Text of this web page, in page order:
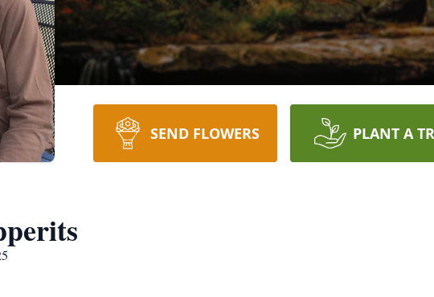
SEND FLOWERS PLANT A